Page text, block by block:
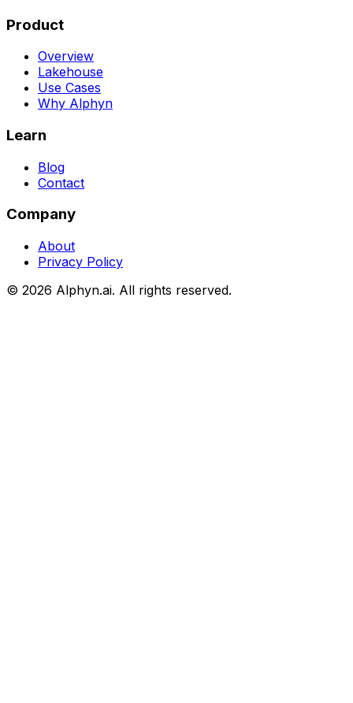
Product
Overview
Lakehouse
Use Cases
Why Alphyn
Learn
Blog
Contact
Company
About
Privacy Policy
© 2026 Alphyn.ai. All rights reserved.